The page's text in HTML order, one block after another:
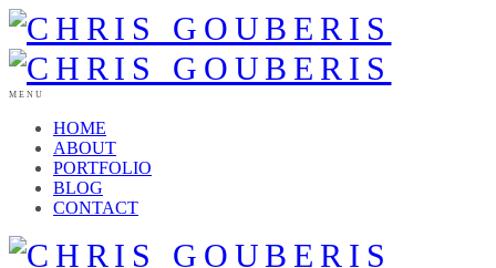
MENU
HOME
ABOUT
PORTFOLIO
BLOG
CONTACT